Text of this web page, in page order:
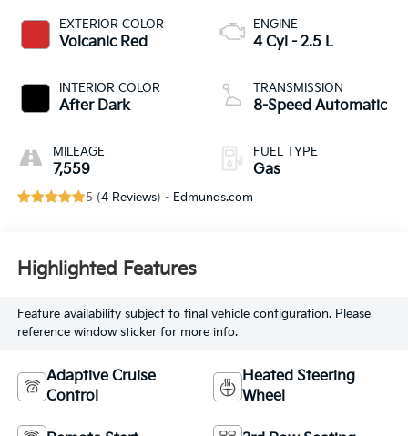
EXTERIOR COLOR
Volcanic Red
INTERIOR COLOR
After Dark
MILEAGE
7,559
ENGINE
4 Cyl - 2.5 L
TRANSMISSION
8-Speed Automatic
FUEL TYPE
Gas
5 (4 Reviews) - Edmunds.com
Highlighted Features
Feature availability subject to final vehicle configuration. Please
reference window sticker for more info.
Adaptive Cruise
Control
Heated Steering
Wheel